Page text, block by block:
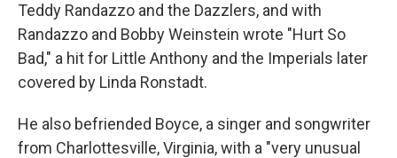
Teddy Randazzo and the Dazzlers, and with
Randazzo and Bobby Weinstein wrote "Hurt So
Bad," a hit for Little Anthony and the Imperials later
covered by Linda Ronstadt.
He also befriended Boyce, a singer and songwriter
from Charlottesville, Virginia, with a "very unusual